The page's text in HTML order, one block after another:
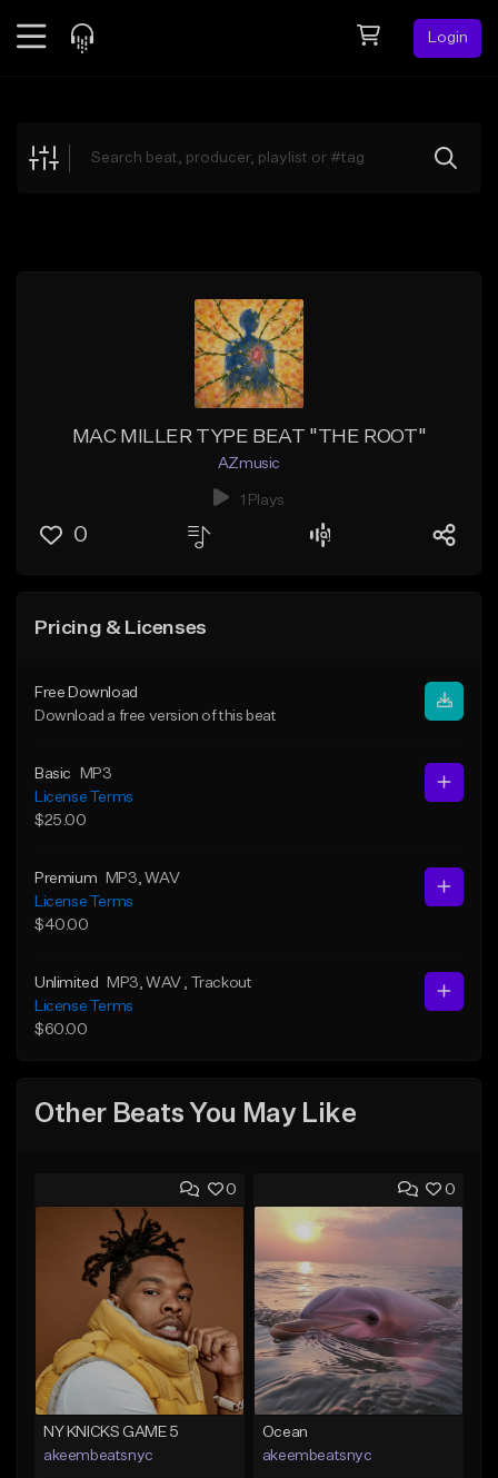
Login
Explore
MAC MILLER TYPE BEAT "THE ROOT"
AZmusic
1 Plays
0
Pricing & Licenses
Free Download
Download a free version of this beat
Basic
MP3
License Terms
$25.00
Premium MP3 , WAV
License Terms
$40.00
Unlimited MP3 , WAV
, Trackout
License Terms
$60.00
Other Beats You May Like
0
NY KNICKS GAME 5
akeembeatsnyc
0
Ocean
akeembeatsnyc